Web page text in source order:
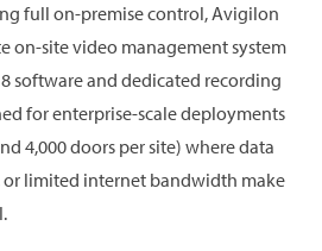
full on-premise control, Avigilon
on-site video management system
software and dedicated recording
for enterprise-scale deployments
4,000 doors per site) where data
or limited internet bandwidth make